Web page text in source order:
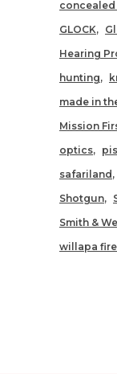
concealed
GLOCK
Hearing
hunting
made in
Mission
optics
safariland
Shotgun
Smith &
willapa